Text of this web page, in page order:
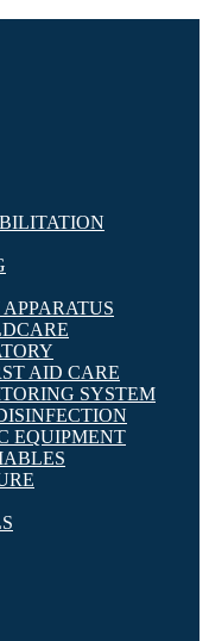
AID CARE
SYSTEM
EQUIPMENT